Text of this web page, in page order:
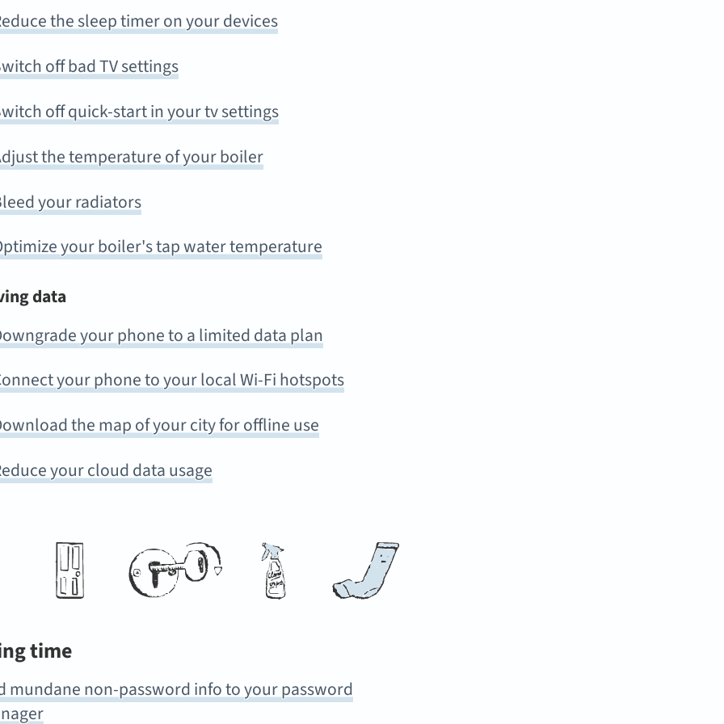
the sleep timer on your devices
off bad TV settings
off quick-start in your tv settings
the temperature of your boiler
your radiators
your boiler's tap water temperature
data
your phone to a limited data plan
your phone to your local Wi-Fi hotspots
the map of your city for offline use
your cloud data usage
time
mundane non-password info to your password